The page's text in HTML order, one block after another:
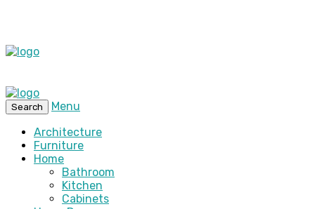
Search
Menu
Architecture
Furniture
Home
Bathroom
Kitchen
Cabinets